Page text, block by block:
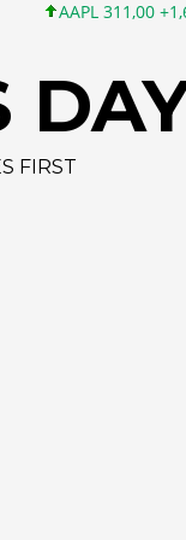
AAPL 311,00 +1,62
FIRST